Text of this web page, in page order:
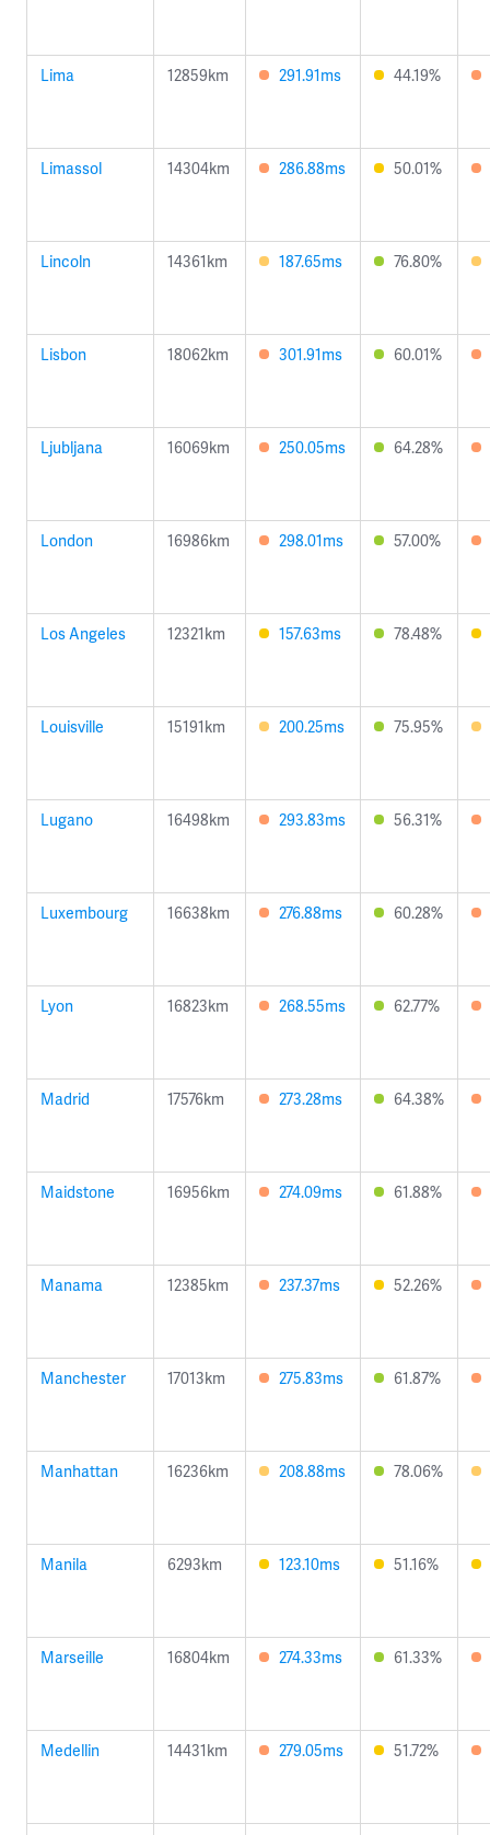
Lima 12859km 291.91ms 44.19%
Limassol 14304km 286.88ms 50.01%
Lincoln 14361km 187.65ms 76.80%
Lisbon 18062km 301.91ms 60.01%
Ljubljana 16069km 250.05ms 64.28%
London 16986km 298.01ms 57.00%
Los Angeles 12321km 157.63ms 78.48%
Louisville 15191km 200.25ms 75.95%
Lugano 16498km 293.83ms 56.31%
Luxembourg 16638km 276.88ms 60.28%
Lyon 16823km 268.55ms 62.77%
Madrid 17576km 273.28ms 64.38%
Maidstone 16956km 274.09ms 61.88%
Manama 12385km 237.37ms 52.26%
Manchester 17013km 275.83ms 61.87%
Manhattan 16236km 208.88ms 78.06%
Manila 6293km 123.10ms 51.16%
Marseille 16804km 274.33ms 61.33%
Medellin 14431km 279.05ms 51.72%